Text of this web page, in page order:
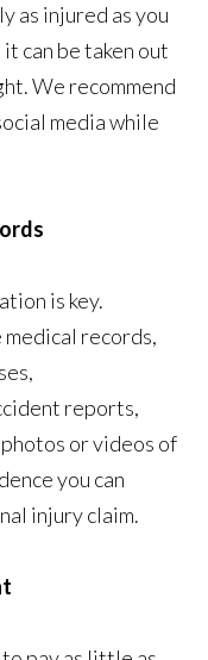
as injured as you
can be taken out
We recommend
media while
is key.
records,
reports,
or videos of
you can
injury claim.